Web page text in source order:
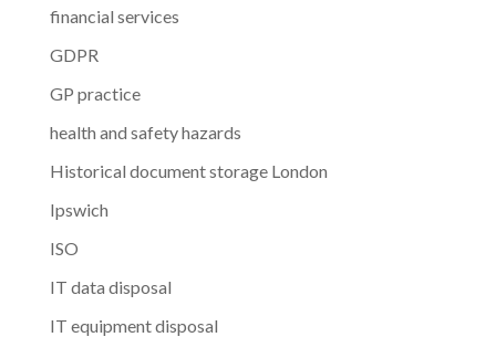
financial services
GDPR
GP practice
health and safety hazards
Historical document storage London
Ipswich
ISO
IT data disposal
IT equipment disposal